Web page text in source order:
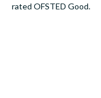
rated OFSTED Good.